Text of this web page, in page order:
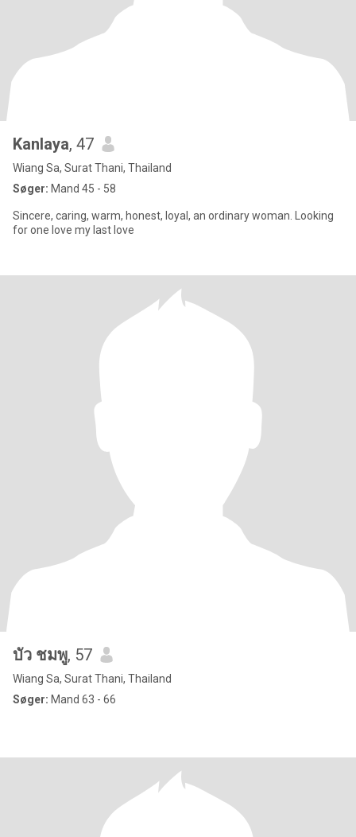
Kanlaya, 47
Wiang Sa, Surat Thani, Thailand
Søger: Mand 45 - 58
Sincere, caring, warm, honest, loyal, an ordinary woman. Looking
for one love my last love
บัว ชมพู, 57
Wiang Sa, Surat Thani, Thailand
Søger: Mand 63 - 66